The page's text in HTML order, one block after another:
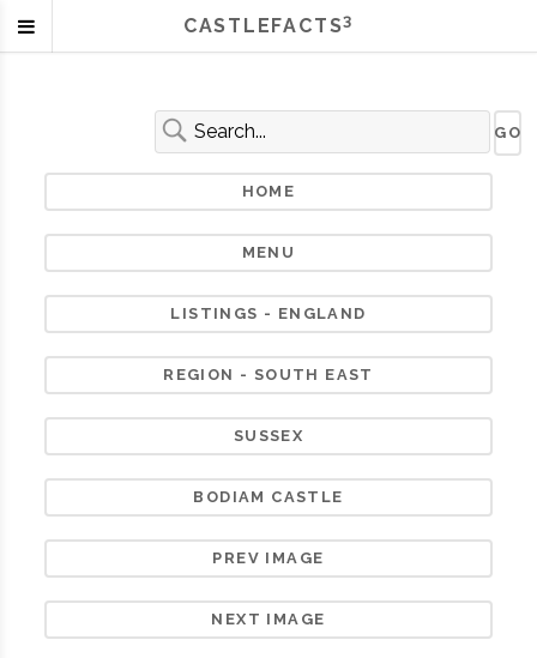
HOME
MENU
LISTINGS - ENGLAND
REGION - SOUTH EAST
SUSSEX
BODIAM CASTLE
PREV IMAGE
NEXT IMAGE
CASTLEFACTS3